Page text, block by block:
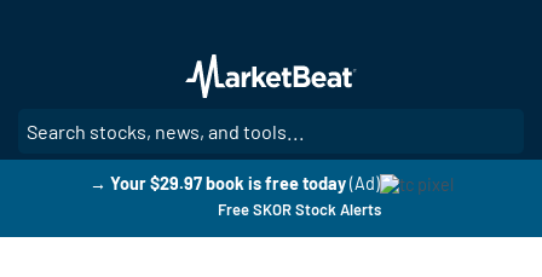
main
content
→ Your $29.97 book is free today (Ad)
Free SKOR Stock Alerts